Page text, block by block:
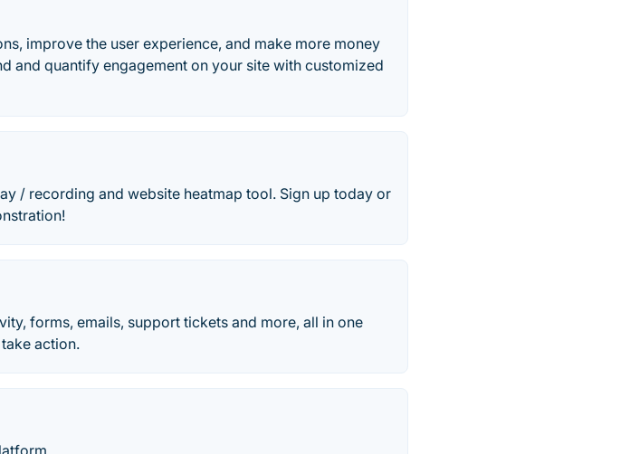
improve the user experience, and make more money
and quantify engagement on your site with customized
/ recording and website heatmap tool. Sign up today or
forms, emails, support tickets and more, all in one
action.